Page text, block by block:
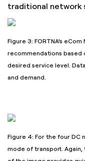
traditional network
Figure 3: FORTNA’s
recommendations based
desired service level.
and demand.
Figure 4: For the four DC
mode of transport.